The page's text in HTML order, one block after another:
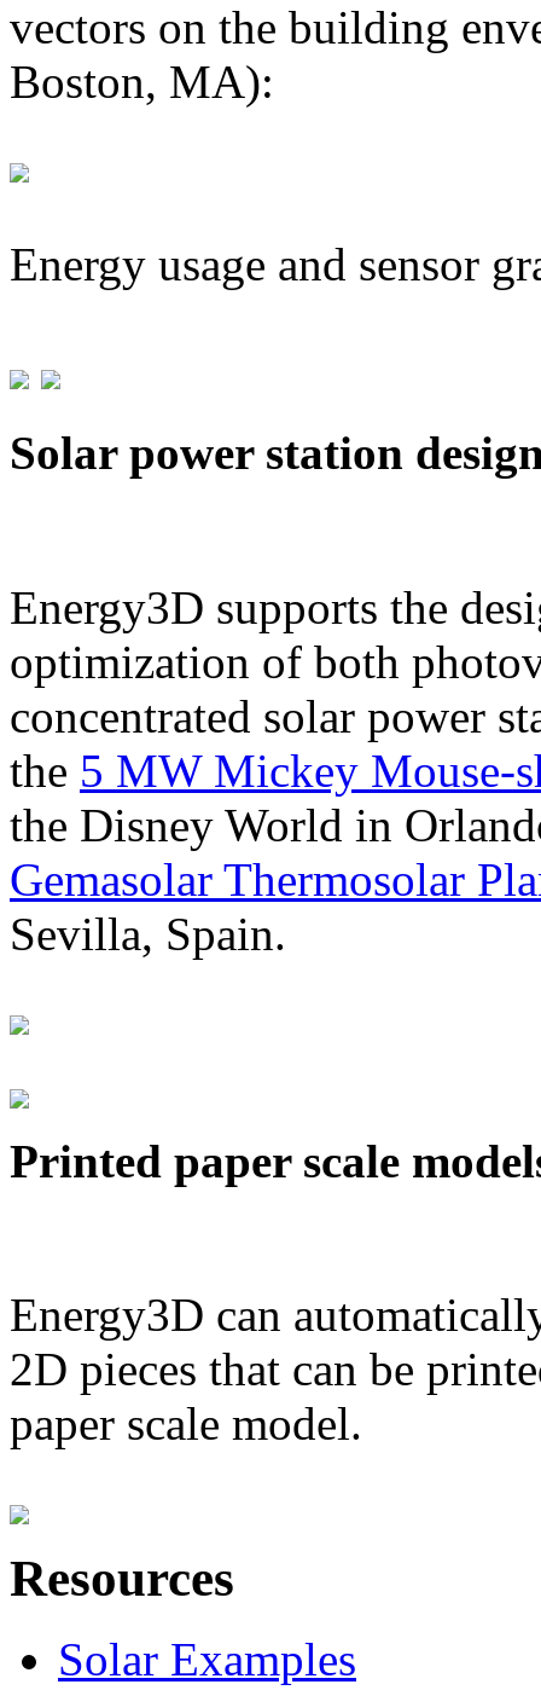
vectors on the building
Boston, MA):
Energy usage and sensor
Solar power station
Energy3D supports the
optimization of both
concentrated solar power
the 5 MW Mickey Mouse-
the Disney World in
Gemasolar Thermosolar
Sevilla, Spain.
Printed paper scale
Energy3D can
2D pieces that can be
paper scale model.
Resources
Solar Examples